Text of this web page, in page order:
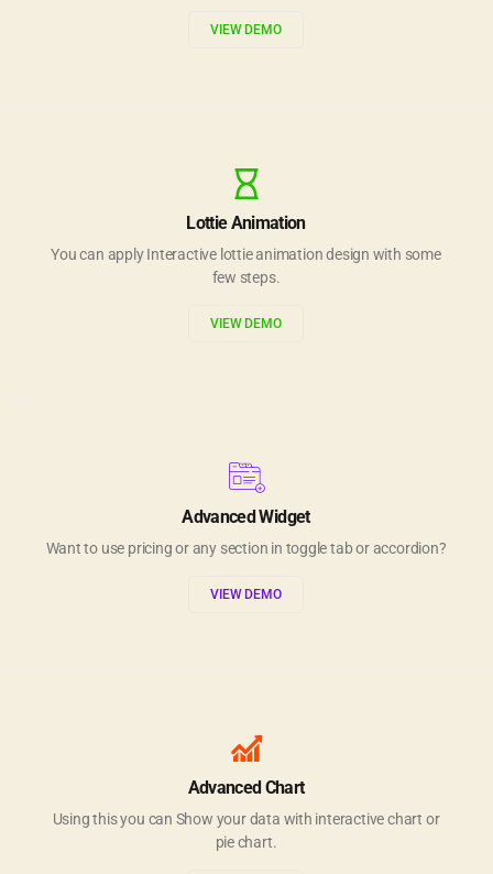
VIEW DEMO
Lottie Animation
You can apply Interactive lottie animation design with some
few steps.
VIEW DEMO
Advanced Widget
Want to use pricing or any section in toggle tab or accordion?
VIEW DEMO
Advanced Chart
Using this you can Show your data with interactive chart or
pie chart.